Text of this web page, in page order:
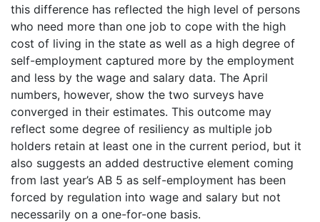
this difference has reflected the high level of persons
who need more than one job to cope with the high
cost of living in the state as well as a high degree of
self-employment captured more by the employment
and less by the wage and salary data. The April
numbers, however, show the two surveys have
converged in their estimates. This outcome may
reflect some degree of resiliency as multiple job
holders retain at least one in the current period, but it
also suggests an added destructive element coming
from last year’s AB 5 as self-employment has been
forced by regulation into wage and salary but not
necessarily on a one-for-one basis.